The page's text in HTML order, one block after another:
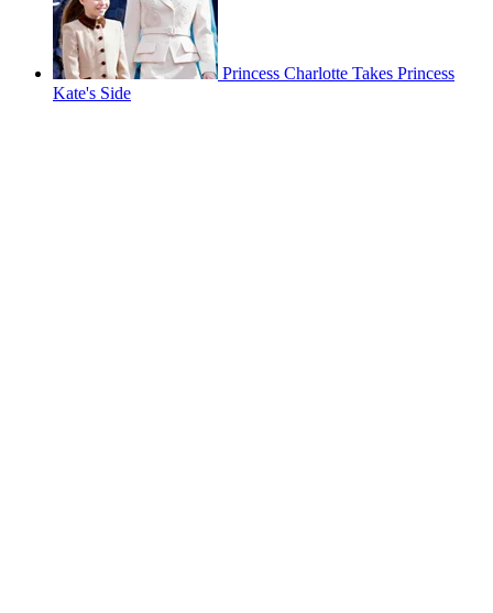
Princess Charlotte Takes Princess
Kate's Side